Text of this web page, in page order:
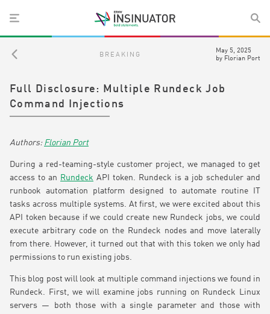
BREAKING
May 5, 2025
by Florian Port
Full Disclosure: Multiple Rundeck Job
Command Injections
Florian Port
During a red-teaming-style customer project, we managed to get
access to an Rundeck API token. Rundeck is a job scheduler and
runbook automation platform designed to automate routine IT
tasks across multiple systems. At first, we were excited about this
API token because if we could create new Rundeck jobs, we could
execute arbitrary code on the Rundeck nodes and move laterally
from there. However, it turned out that with this token we only had
permissions to run existing jobs.
This blog post will look at multiple command injections we found in
Rundeck. First, we will examine jobs running on Rundeck Linux
servers — both those with a single parameter and those with